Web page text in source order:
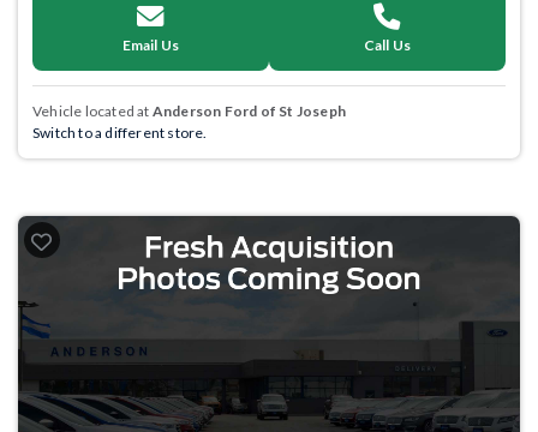
Email Us Call Us
Vehicle located at Anderson Ford of St Joseph
Switch to a different store.